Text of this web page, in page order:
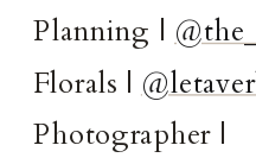
Planning |
Florals |
Photographer |